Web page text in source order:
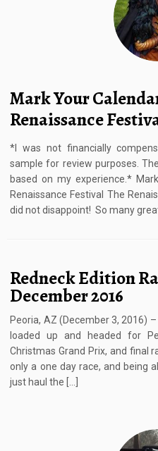
Mark Your
Renaissance
*I was not financially
sample for review purposes.
based on my experience.*
Renaissance Festival The
did not disappoint! So many
Redneck Edition
December 2016
Peoria, AZ (December 3, 2016)
loaded up and headed for
Christmas Grand Prix, and final
only a one day race, and being
just haul the […]